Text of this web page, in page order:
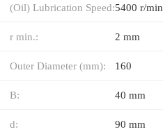
(Oil) Lubrication Speed:5400 r/min
r min.: 2 mm
Outer Diameter (mm): 160
B: 40 mm
d: 90 mm